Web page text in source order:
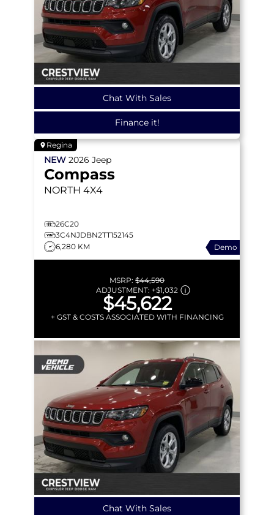
Chat With Sales
Finance it!
Regina
NEW 2026 Jeep
Compass
NORTH 4X4
26C20
3C4NJDBN2TT152145
6,280 KM
Demo
MSRP: $44,590
ADJUSTMENT: +$1,032
$45,622
+ GST & COSTS ASSOCIATED WITH FINANCING
Chat With Sales